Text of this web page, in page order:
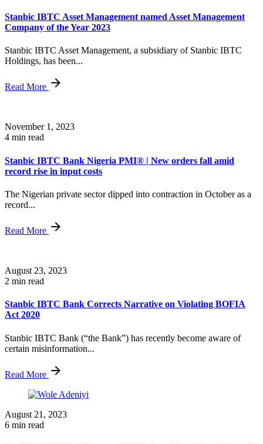
Stanbic IBTC Asset Management named Asset Management
Company of the Year 2023
Stanbic IBTC Asset Management, a subsidiary of Stanbic IBTC
Holdings, has been...
Read More
November 1, 2023
4 min read
Stanbic IBTC Bank Nigeria PMI® | New orders fall amid
record rise in input costs
The Nigerian private sector dipped into contraction in October as a
record...
Read More
August 23, 2023
2 min read
Stanbic IBTC Bank Corrects Narrative on Violating BOFIA
Act 2020
Stanbic IBTC Bank (“the Bank”) has recently become aware of
certain misinformation...
Read More
August 21, 2023
6 min read